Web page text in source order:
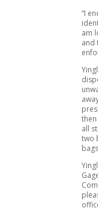
“I
am
and
all
two